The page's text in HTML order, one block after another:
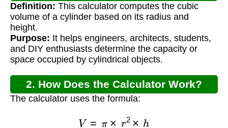
Calculator?
Definition: This calculator computes the cubic
volume of a cylinder based on its radius and
height.
Purpose: It helps engineers, architects, students,
and DIY enthusiasts determine the capacity or
space occupied by cylindrical objects.
2. How Does the Calculator Work?
The calculator uses the formula:
×